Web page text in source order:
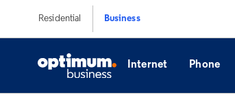
Residential Business
Internet Phone